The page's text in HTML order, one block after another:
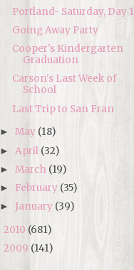
Portland- Saturday, Day 1
Going Away Party
Cooper's Kindergarten
Graduation
Carson's Last Week of
School
Last Trip to San Fran
►May (18)
► April (32)
► March (19)
► February (35)
► January (39)
2010 (681)
2009 (141)